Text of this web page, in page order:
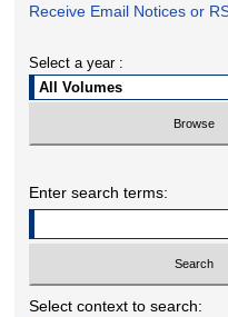
Receive Email Notices or
Select a year :
Enter search terms:
Select context to search: